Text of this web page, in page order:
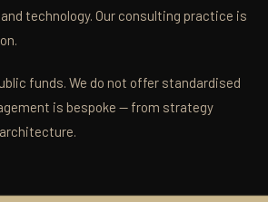
technology. Our consulting practice is
funds. We do not offer standardised
is bespoke — from strategy